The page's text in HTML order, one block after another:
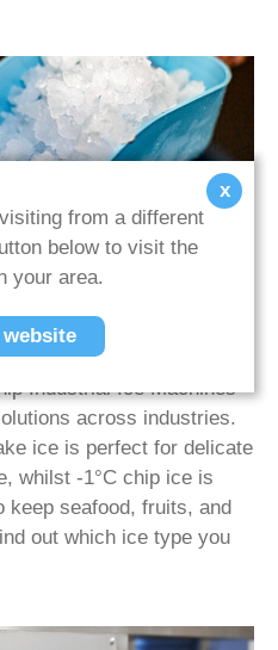
x
from a different
below to visit the
your area.
for Freshness
Industrial Ice Machines
across industries.
ice is perfect for delicate
whilst -1°C chip ice is
keep seafood, fruits, and
out which ice type you